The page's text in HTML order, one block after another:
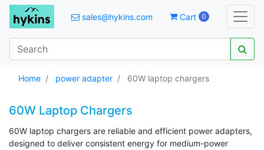
sales@hykins.com Cart 0
Home power adapter 60W laptop chargers
60W Laptop Chargers
60W laptop chargers are reliable and efficient power adapters,
designed to deliver consistent energy for medium-power